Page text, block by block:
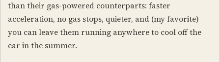
than their gas-powered counterparts: faster
acceleration, no gas stops, quieter, and (my favorite)
you can leave them running anywhere to cool off the
car in the summer.